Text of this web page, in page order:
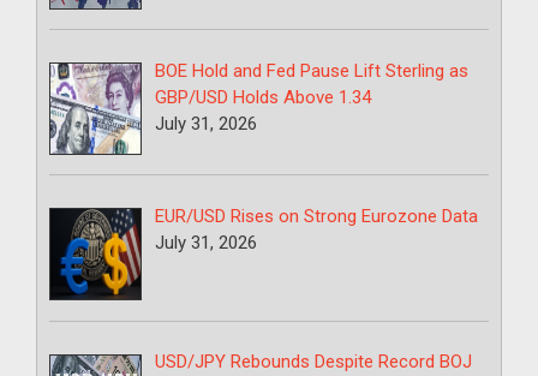
BOE Hold and Fed Pause Lift Sterling as
GBP/USD Holds Above 1.34
July 31, 2026
EUR/USD Rises on Strong Eurozone Data
July 31, 2026
USD/JPY Rebounds Despite Record BOJ